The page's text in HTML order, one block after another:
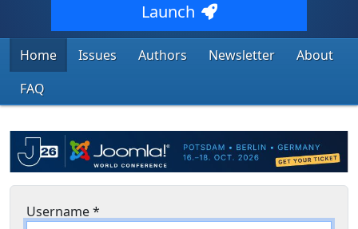
Launch
Home Issues Authors Newsletter
About
FAQ
Username*